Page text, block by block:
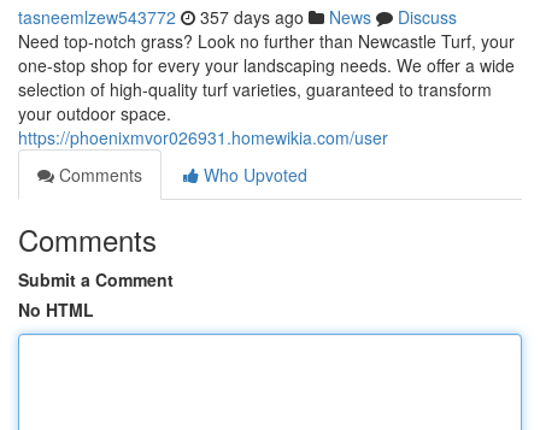
tasneemlzew543772 357 days ago News
Discuss
Need top-notch grass? Look no further than Newcastle Turf, your
one-stop shop for every your landscaping needs. We offer a wide
selection of high-quality turf varieties, guaranteed to transform
your outdoor space.
https://phoenixmvor026931.homewikia.com/user
Comments
Who Upvoted
Comments
Submit a Comment
No HTML